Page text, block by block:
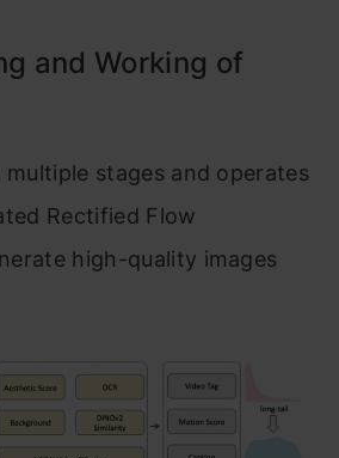
and Working of
stages and operates
Rectified Flow
high-quality images